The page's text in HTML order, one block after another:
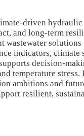
driven
and long-term
indicators,
decision-
temperature
ambitions and
resilient,